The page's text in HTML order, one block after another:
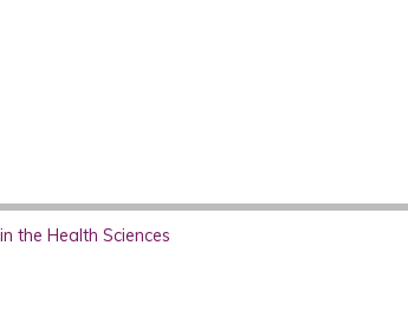
the Health Sciences